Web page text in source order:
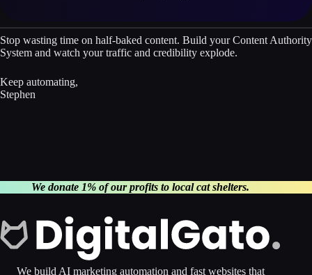
Stop wasting time on half-baked content. Build your Content Authority
System and watch your traffic and credibility explode.
Keep automating,
Stephen
We donate 1% of our profits to local cat shelters.
We build AI marketing automation and fast websites that